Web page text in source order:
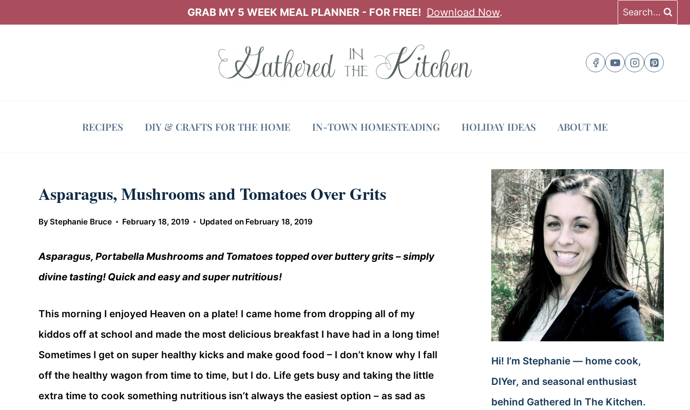
GRAB MY 5 WEEK MEAL PLANNER - FOR FREE! Download Now. Search...
RECIPES DIY & CRAFTS FOR THE HOME IN-TOWN HOMESTEADING HOLIDAY IDEAS ABOUT ME
Asparagus, Mushrooms and Tomatoes Over Grits
ByStephanie Bruce February 18, 2019 Updated on February 18, 2019
Asparagus, Portabella Mushrooms and Tomatoes topped over buttery grits – simply
divine tasting! Quick and easy and super nutritious!
This morning I enjoyed Heaven on a plate! I came home from dropping all of my
kiddos off at school and made the most delicious breakfast I have had in a long time!
Sometimes I get on super healthy kicks and make good food – I don’t know why I fall
off the healthy wagon from time to time, but I do. Life gets busy and taking the little
extra time to cook something nutritious isn’t always the easiest option – as sad as
Hi! I’m Stephanie — home cook,
DIYer, and seasonal enthusiast
behind Gathered In The Kitchen.